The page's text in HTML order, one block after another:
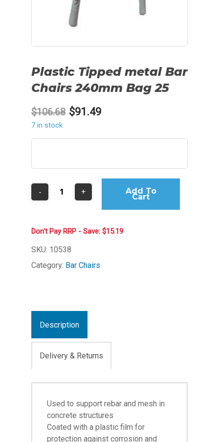
Plastic Tipped metal Bar
Chairs 240mm Bag 25
$106.68 Original
was:
$91.49Current
is:
7 in stock
Add To
Cart
Don't Pay RRP - Save: $15.19
SKU: 10538
Category: Bar Chairs
Description
Delivery & Returns
Used to support rebar and mesh in
concrete structures
Coated with a plastic film for
protection against corrosion and